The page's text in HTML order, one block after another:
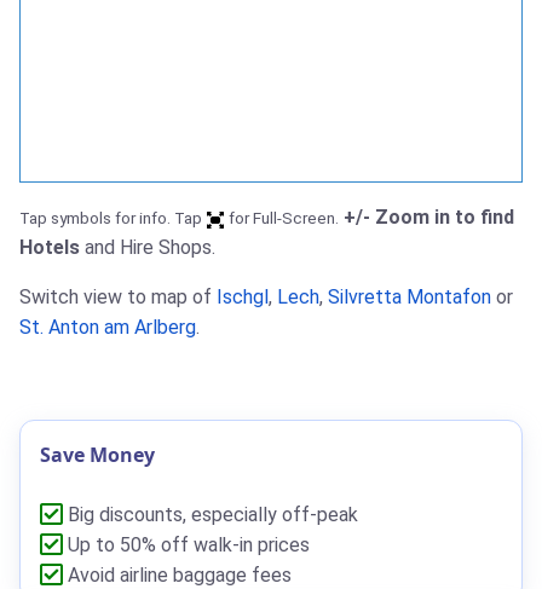
Tap symbols for info. Tap for Full-Screen. +/- Zoom in to find
Hotels and Hire Shops.
Switch view to map of Ischgl , Lech, Silvretta Montafon or
St. Anton am Arlberg.
Save Money
Big discounts, especially off-peak
Up to 50% off walk-in prices
Avoid airline baggage fees